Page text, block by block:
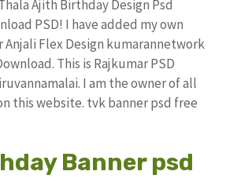
Ajith Birthday Design Psd
PSD! I have added my own
Anjali Flex Design kumarannetwork
This is Rajkumar PSD
I am the owner of all
this website. tvk banner psd free
Banner psd